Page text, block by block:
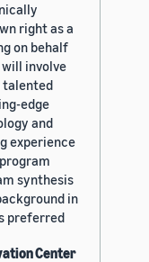
right as a
on behalf
involve
talented
edge
and
experience
synthesis
in
preferred
Center